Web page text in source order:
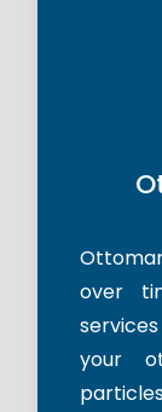
over
your